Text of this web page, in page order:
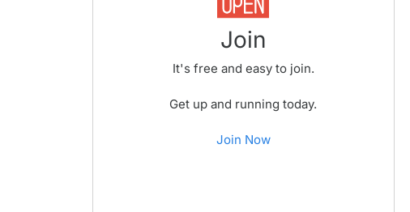
Join
It's free and easy to join.
Get up and running today.
Join Now